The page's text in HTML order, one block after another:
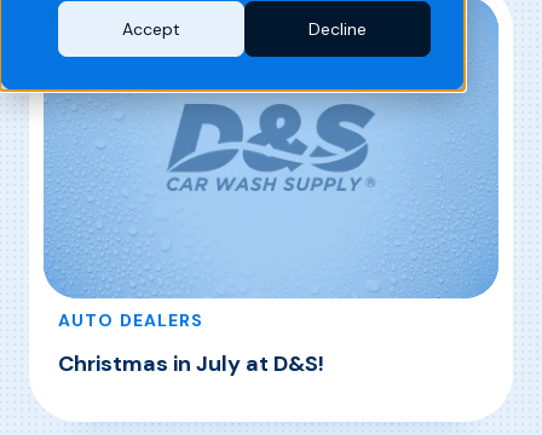
Accept
Decline
AUTO DEALERS
Christmas in July at D&S!
Read More, Christmas in July at D&S!